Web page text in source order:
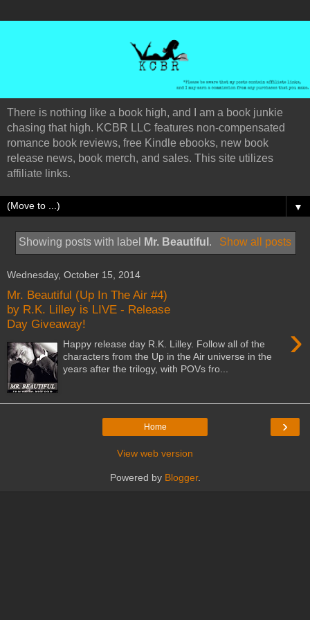
There is nothing like a book high, and I am a book junkie
chasing that high. KCBR LLC features non-compensated
romance book reviews, free Kindle ebooks, new book
release news, book merch, and sales. This site utilizes
affiliate links.
▼
Showing posts with label Mr. Beautiful . Show all posts
Wednesday, October 15, 2014
Mr. Beautiful (Up In The Air #4)
by R.K. Lilley is LIVE - Release
Day Giveaway!
›
Happy release day R.K. Lilley. Follow all of the
characters from the Up in the Air universe in the
years after the trilogy, with POVs fro...
›
Home
View web version
Powered by Blogger.